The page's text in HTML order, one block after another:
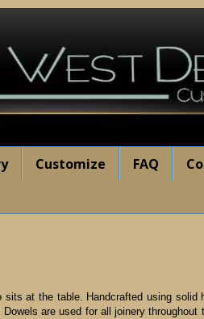
Customize FAQ
at the table. Handcrafted using
are used for all joinery